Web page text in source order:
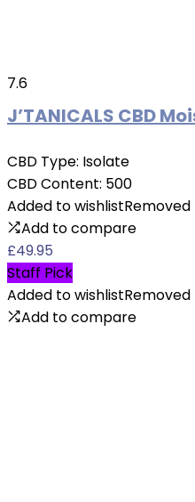
7.6
J’TANICALS CBD
CBD Type: Isolate
CBD Content: 500
Added to wishlist
Add to compare
£49.95
Staff Pick
Added to wishlist
Add to compare